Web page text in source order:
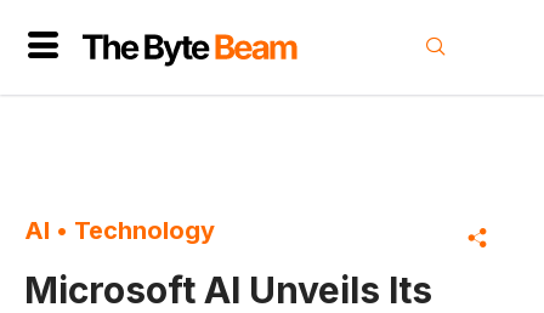
AI • Technology
Microsoft AI Unveils Its